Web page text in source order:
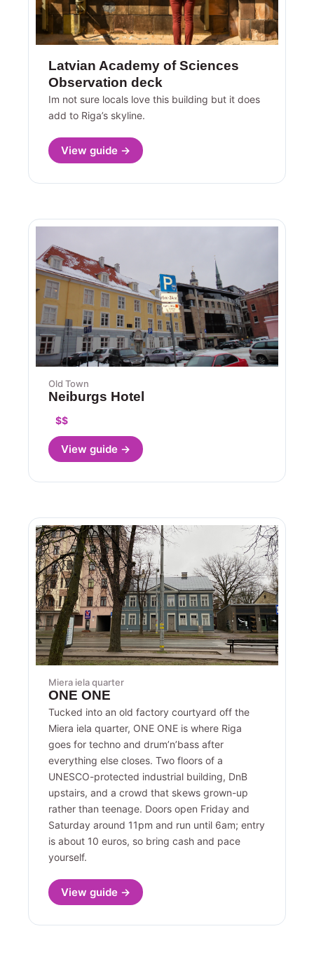
Latvian Academy of Sciences
Observation deck
Im not sure locals love this building but it does
add to Riga’s skyline.
View guide →
Old Town
Neiburgs Hotel
$$
View guide →
Miera iela quarter
ONE ONE
Tucked into an old factory courtyard off the
Miera iela quarter, ONE ONE is where Riga
goes for techno and drum’n’bass after
everything else closes. Two floors of a
UNESCO-protected industrial building, DnB
upstairs, and a crowd that skews grown-up
rather than teenage. Doors open Friday and
Saturday around 11pm and run until 6am; entry
is about 10 euros, so bring cash and pace
yourself.
View guide →